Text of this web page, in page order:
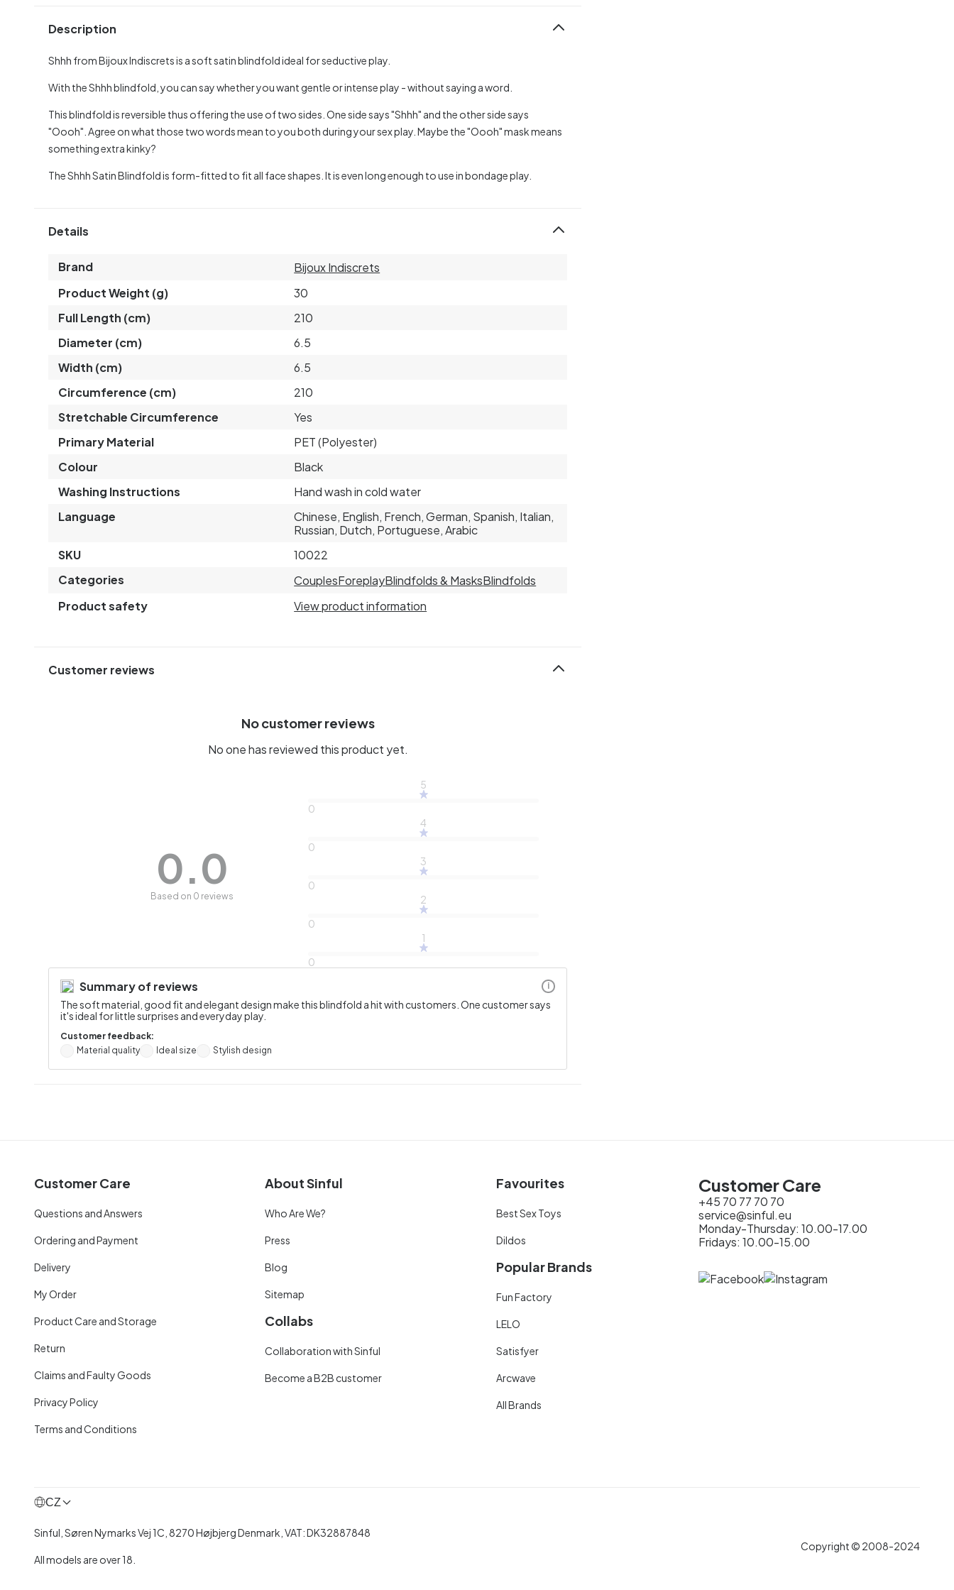
Description
Shhh from Bijoux Indiscrets is a soft satin blindfold ideal for seductive play.
With the Shhh blindfold, you can say whether you want gentle or intense play - without saying a word.
This blindfold is reversible thus offering the use of two sides. One side says "Shhh" and the other side says
"Oooh". Agree on what those two words mean to you both during your sex play. Maybe the "Oooh" mask means
something extra kinky?
The Shhh Satin Blindfold is form-fitted to fit all face shapes. It is even long enough to use in bondage play.
Details
Brand
Bijoux Indiscrets
Product Weight (g)
30
Full Length (cm)
210
Diameter (cm)
6.5
Width (cm)
6.5
Circumference (cm)
210
Stretchable Circumference
Yes
Primary Material
PET (Polyester)
Colour
Black
Washing Instructions
Hand wash in cold water
Language
Chinese, English, French, German, Spanish, Italian,
Russian, Dutch, Portuguese, Arabic
SKU
10022
Categories
CouplesForeplayBlindfolds & MasksBlindfolds
Product safety
View product information
Customer reviews
No customer reviews
No one has reviewed this product yet.
0.0
Based on 0 reviews
5
0
4
0
3
0
2
0
1
0
Summary of reviews
The soft material, good fit and elegant design make this blindfold a hit with customers. One customer says
it's ideal for little surprises and everyday play.
Customer feedback:
Material quality
Ideal size Stylish design
i
Customer Care
Questions and Answers
Ordering and Payment
Delivery
My Order
Product Care and Storage
Return
Claims and Faulty Goods
Privacy Policy
Terms and Conditions
About Sinful
Who Are We?
Press
Blog
Sitemap
Collabs
Collaboration with Sinful
Become a B2B customer
Favourites
Best Sex Toys
Dildos
Popular Brands
Fun Factory
LELO
Satisfyer
Arcwave
All Brands
Customer Care
+45 70 77 70 70
service@sinful.eu
Monday-Thursday: 10.00-17.00
Fridays: 10.00-15.00
CZ
Sinful, Søren Nymarks Vej 1C, 8270 Højbjerg Denmark, VAT: DK32887848
All models are over 18.
Copyright © 2008-2024